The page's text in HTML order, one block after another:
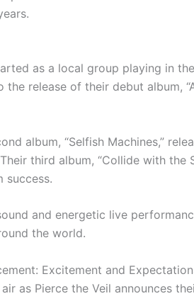
as a local group playing in
release of their debut album,
album, “Selfish Machines,”
third album, “Collide with the
success.
and energetic live
the world.
Excitement and
as Pierce the Veil announces